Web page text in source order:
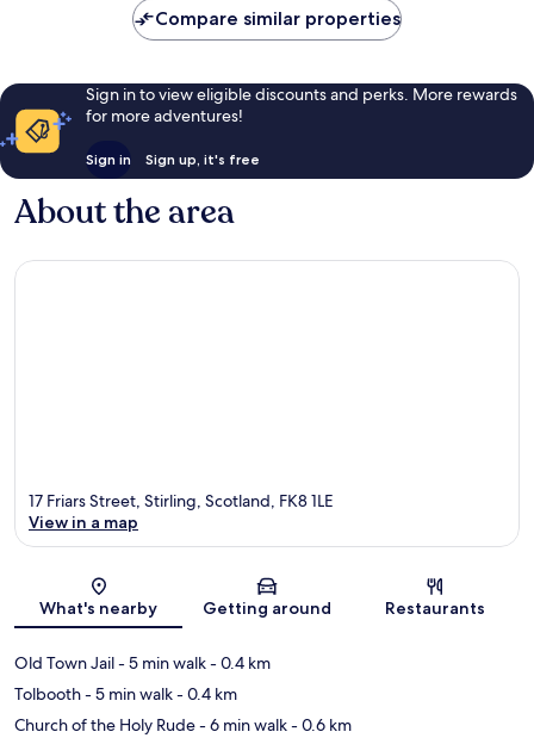
Compare similar properties
Sign in to view eligible discounts and perks. More rewards
for more adventures!
Sign in Sign up, it's free
About the area
Map
17 Friars Street, Stirling, Scotland, FK8 1LE
View in a map
What's nearby Getting around Restaurants
Old Town Jail- 5 min walk- 0.4 km
Tolbooth- 5 min walk- 0.4 km
Church of the Holy Rude- 6 min walk- 0.6 km